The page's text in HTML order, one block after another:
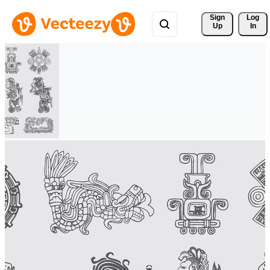
Sign
Up
Log
In